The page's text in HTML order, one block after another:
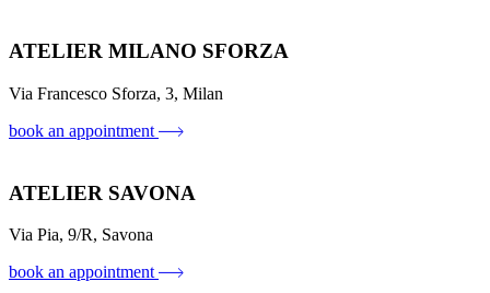
ATELIER MILANO SFORZA
Via Francesco Sforza, 3, Milan
book an appointment
ATELIER SAVONA
Via Pia, 9/R, Savona
book an appointment